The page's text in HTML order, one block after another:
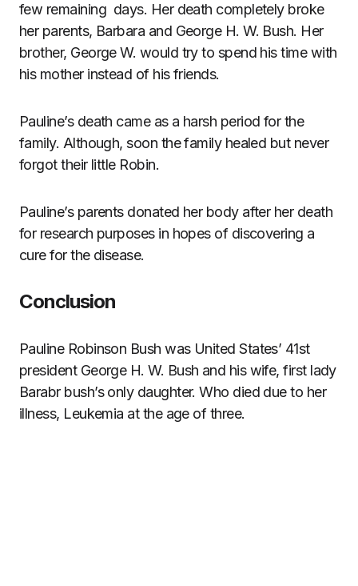
few remaining days. Her death completely broke
her parents, Barbara and George H. W. Bush. Her
brother, George W. would try to spend his time with
his mother instead of his friends.
Pauline’s death came as a harsh period for the
family. Although, soon the family healed but never
forgot their little Robin.
Pauline’s parents donated her body after her death
for research purposes in hopes of discovering a
cure for the disease.
Conclusion
Pauline Robinson Bush was United States’ 41st
president George H. W. Bush and his wife, first lady
Barabr bush’s only daughter. Who died due to her
illness, Leukemia at the age of three.